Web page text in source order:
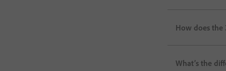
How does
What’s the